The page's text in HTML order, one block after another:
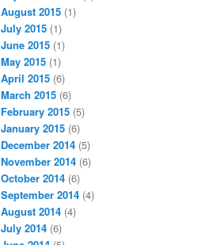
August 2015 (1)
July 2015 (1)
June 2015 (1)
May 2015 (1)
April 2015 (6)
March 2015 (6)
February 2015 (5)
January 2015 (6)
December 2014 (5)
November 2014 (6)
October 2014 (6)
September 2014 (4)
August 2014 (4)
July 2014 (6)